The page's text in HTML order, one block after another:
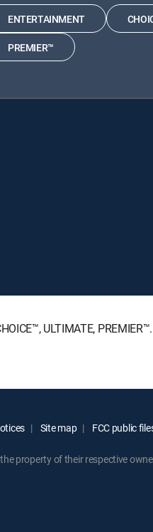
ENTERTAINMENT
PREMIER™
ULTIMATE, PREMIER™.
Site map FCC public
property of their respective